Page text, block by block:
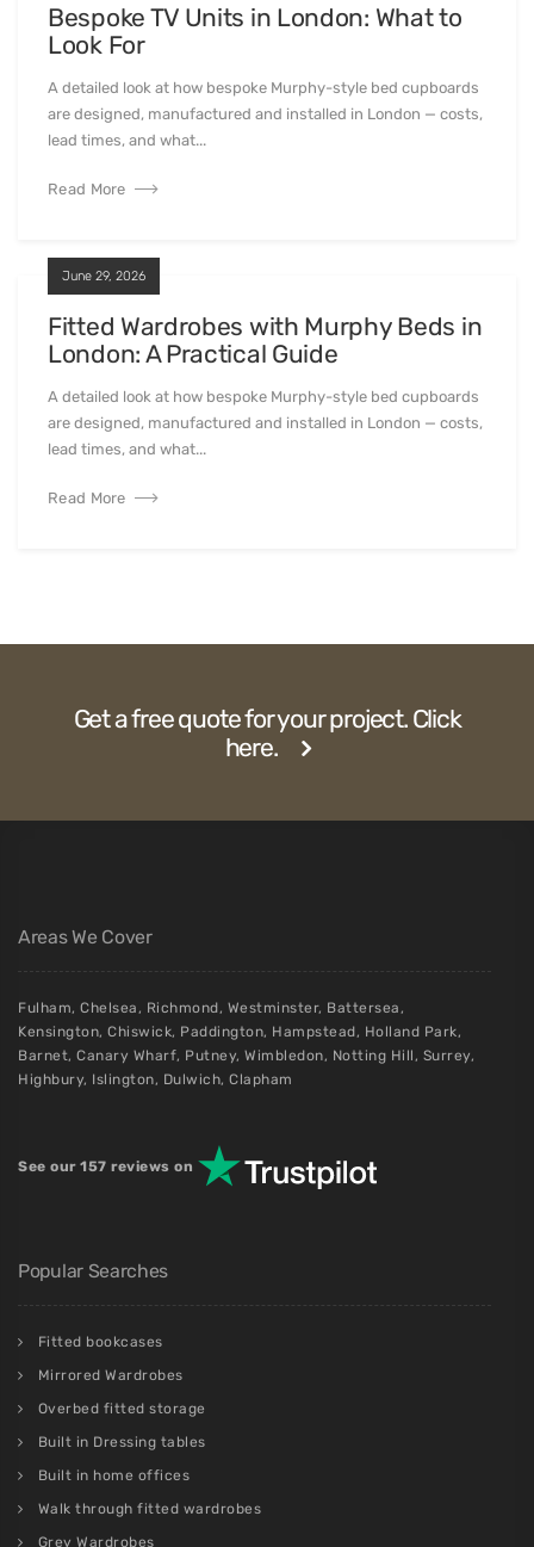
Bespoke TV Units in London: What to
Look For
A detailed look at how bespoke Murphy-style bed cupboards
are designed, manufactured and installed in London — costs,
lead times, and what...
Read More
June 29, 2026
Fitted Wardrobes with Murphy Beds in
London: A Practical Guide
A detailed look at how bespoke Murphy-style bed cupboards
are designed, manufactured and installed in London — costs,
lead times, and what...
Read More
Get a free quote for your project. Click
here.
Areas We Cover
Fulham, Chelsea, Richmond, Westminster, Battersea,
Kensington, Chiswick, Paddington, Hampstead, Holland Park,
Barnet, Canary Wharf, Putney, Wimbledon, Notting Hill, Surrey,
Highbury, Islington, Dulwich, Clapham
See our 157 reviews on
Popular Searches
Fitted bookcases
Mirrored Wardrobes
Overbed fitted storage
Built in Dressing tables
Built in home offices
Walk through fitted wardrobes
Grey Wardrobes